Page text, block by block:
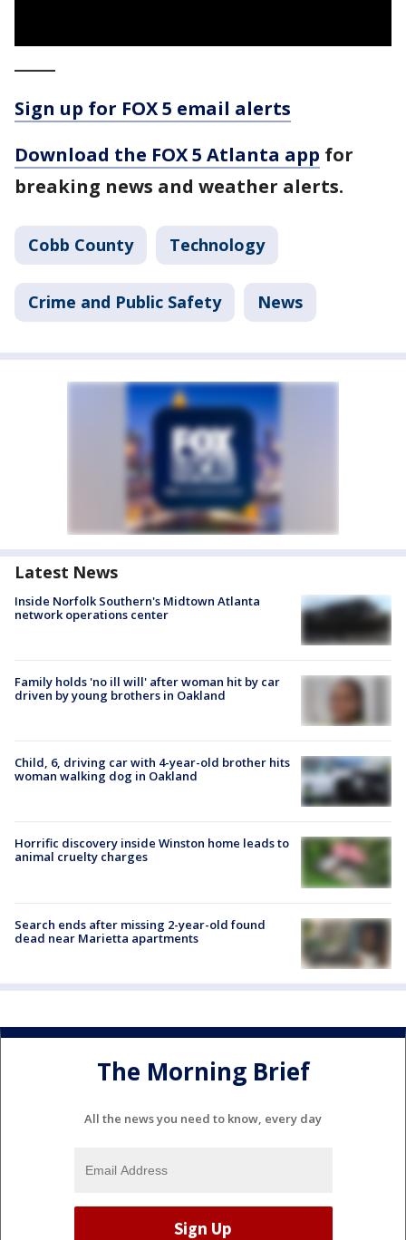
Sign up for FOX 5 email alerts
Download the FOX 5 Atlanta app for
breaking news and weather alerts.
Cobb County Technology
Crime and Public Safety News
Latest News
Inside Norfolk Southern's Midtown Atlanta
network operations center
Family holds 'no ill will' after woman hit by car
driven by young brothers in Oakland
Child, 6, driving car with 4-year-old brother hits
woman walking dog in Oakland
Horrific discovery inside Winston home leads to
animal cruelty charges
Search ends after missing 2-year-old found
dead near Marietta apartments
The Morning Brief
All the news you need to know, every day